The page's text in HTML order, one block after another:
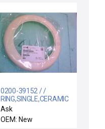
0200-39152 / /
RING,SINGLE,CERAMIC
ESC, 200MM SNNF, PO
Ask
OEM: New